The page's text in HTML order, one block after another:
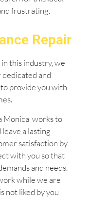
frustrating.
Repair
this industry, we
and
provide you with
Monica works to
a lasting
satisfaction by
with you so that
and needs.
while we are
not liked by you